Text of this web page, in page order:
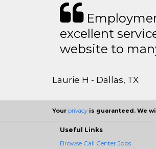
excellent
website to
Laurie H - Dallas, TX
Your privacy is guaranteed. We
Useful Links
Browse Call Center Jobs